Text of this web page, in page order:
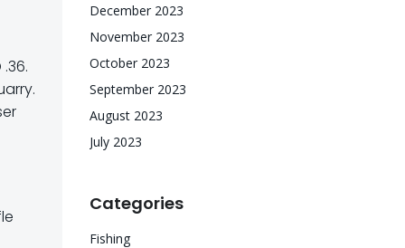
December 2023
November 2023
October 2023
September 2023
August 2023
July 2023
Categories
Fishing